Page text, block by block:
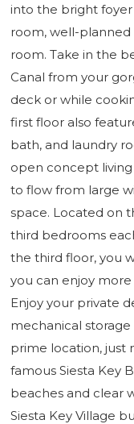
into the bright
room, well-planned
room. Take in the
Canal from your
deck or while
first floor also
bath, and laundry
open concept
to flow from large
space. Located on
third bedrooms
the third floor, you
you can enjoy
Enjoy your private
mechanical storage
prime location, just
famous Siesta Key
beaches and clear
Siesta Key Village